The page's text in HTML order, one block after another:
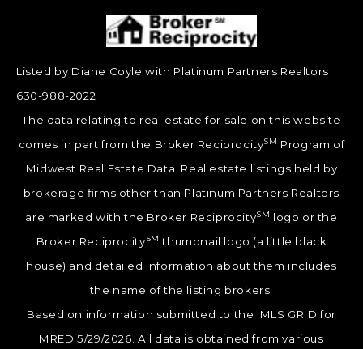
Listed by Diane Coyle with Platinum Partners Realtors
630-988-2022
The data relating to real estate for sale on this website
comes in part from the Broker ReciprocitySM Program of
Midwest Real Estate Data. Real estate listings held by
brokerage firms other than Platinum Partners Realtors
are marked with the Broker ReciprocitySM logo or the
Broker ReciprocitySM thumbnail logo (a little black
house) and detailed information about them includes
the name of the listing brokers.
Based on information submitted to the MLS GRID for
MRED 5/29/2026. All data is obtained from various